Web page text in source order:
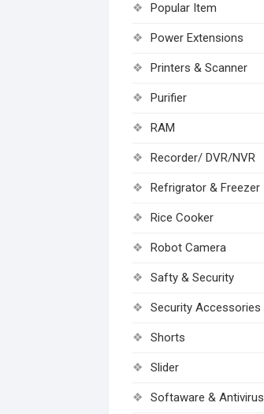
Popular Item
Power Extensions
Printers & Scanner
Purifier
RAM
Recorder/ DVR/NVR
Refrigrator & Freezer
Rice Cooker
Robot Camera
Safty & Security
Security Accessories
Shorts
Slider
Softaware & Antivirus